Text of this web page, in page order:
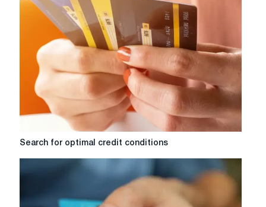
Search
credit
Search for optimal credit conditions